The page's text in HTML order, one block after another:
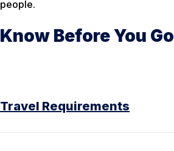
people.
Know Before You Go
Travel Requirements